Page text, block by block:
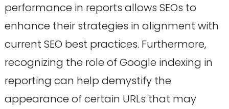
performance in reports allows SEOs to
enhance their strategies in alignment with
current SEO best practices. Furthermore,
recognizing the role of Google indexing in
reporting can help demystify the
appearance of certain URLs that may